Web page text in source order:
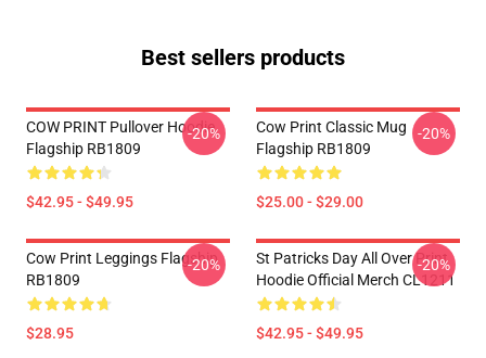
Best sellers products
COW PRINT Pullover Hoodie
Flagship RB1809
$42.95 - $49.95
-20%
Cow Print Classic Mug
Flagship RB1809
$25.00 - $29.00
-20%
Cow Print Leggings Flagship
RB1809
$28.95
-20%
St Patricks Day All Over Print
Hoodie Official Merch CL1211
$42.95 - $49.95
-20%